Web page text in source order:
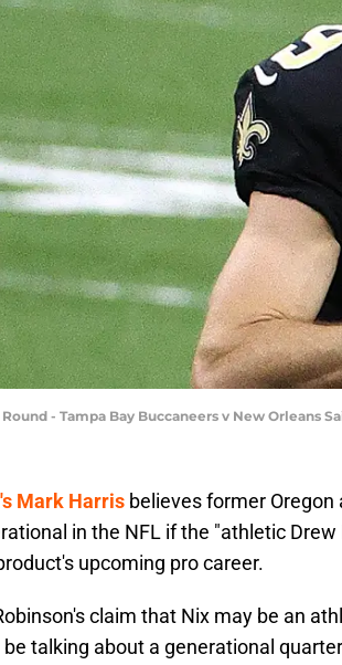
- Tampa Bay Buccaneers v New Orleans
Mark Harris believes former Oregon
in the NFL if the "athletic
upcoming pro career.
claim that Nix may be an
talking about a generational